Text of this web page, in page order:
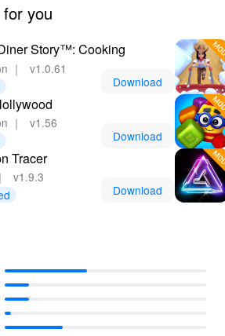
you
Story™: Cooking
｜
v1.0.61
Download
｜
v1.56
Download
Tracer
｜
v1.9.3
Download